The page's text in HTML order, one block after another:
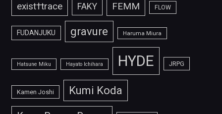
exist†trace FAKY FEMM FLOW
FUDANJUKU gravure Haruma Miura
Hatsune Miku Hayato Ichihara HYDE JRPG
Kamen Joshi Kumi Koda